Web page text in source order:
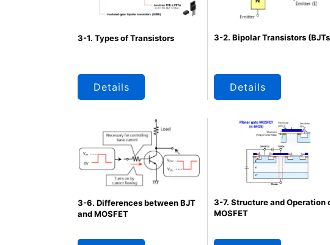
3-1. Types of Transistors
Details
3-2. Bipolar Transistors
Details
3-6. Differences between BJT
and MOSFET
3-7. Structure and Operation
MOSFET